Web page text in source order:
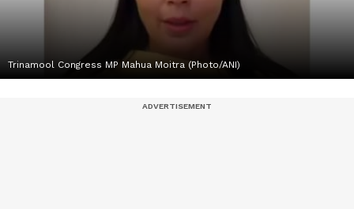
Trinamool Congress MP Mahua Moitra (Photo/ANI)